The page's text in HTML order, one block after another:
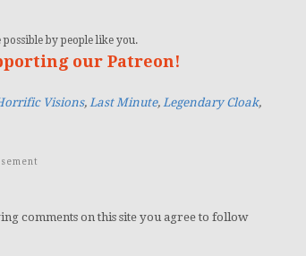
by people like you.
our Patreon!
Visions, Last Minute, Legendary Cloak,
comments on this site you agree to follow